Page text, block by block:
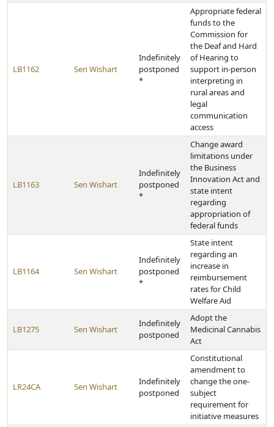
LB1162 Sen Wishart
Indefinitely
postponed
*
Appropriate federal
funds to the
Commission for
the Deaf and Hard
of Hearing to
support in-person
interpreting in
rural areas and
legal
communication
access
LB1163 Sen Wishart
Indefinitely
postponed
*
Change award
limitations under
the Business
Innovation Act and
state intent
regarding
appropriation of
federal funds
LB1164 Sen Wishart
Indefinitely
postponed
*
State intent
regarding an
increase in
reimbursement
rates for Child
Welfare Aid
LB1275 Sen Wishart
Indefinitely
postponed
Adopt the
Medicinal Cannabis
Act
LR24CA Sen Wishart
Indefinitely
postponed
Constitutional
amendment to
change the one-
subject
requirement for
initiative measures